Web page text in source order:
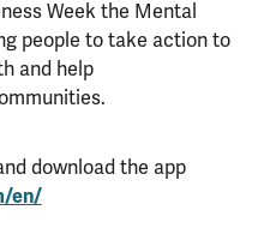
Week the Mental
people to take action to
and help
download the app
en/